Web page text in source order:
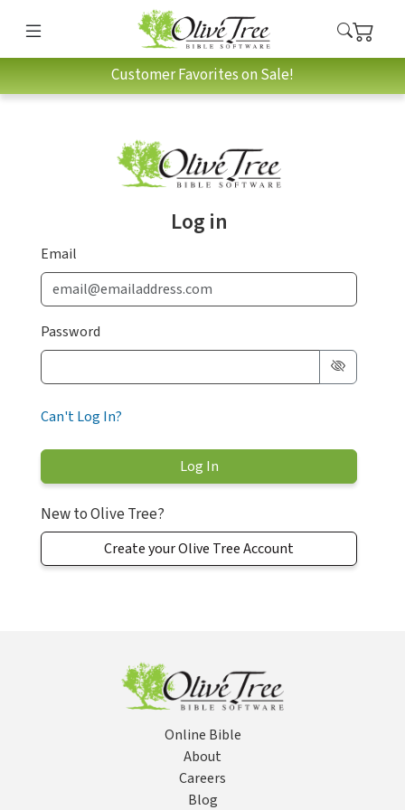
Customer Favorites on Sale!
Log in
Email
Password
Can't Log In?
New to Olive Tree?
Create your Olive Tree Account
Online Bible
About
Careers
Blog